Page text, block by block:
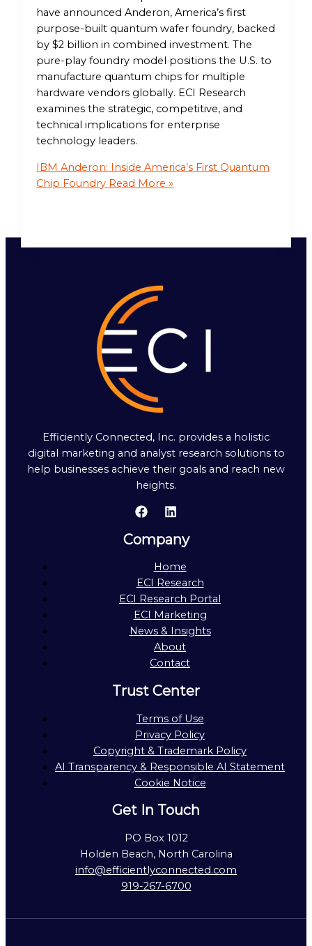
have announced Anderon, America’s first
purpose-built quantum wafer foundry, backed
by $2 billion in combined investment. The
pure-play foundry model positions the U.S. to
manufacture quantum chips for multiple
hardware vendors globally. ECI Research
examines the strategic, competitive, and
technical implications for enterprise
technology leaders.
IBM Anderon: Inside America’s First Quantum
Chip Foundry Read More »
Efficiently Connected, Inc. provides a holistic
digital marketing and analyst research solutions to
help businesses achieve their goals and reach new
heights.
Company
Home
ECI Research
ECI Research Portal
ECI Marketing
News & Insights
About
Contact
Trust Center
Terms of Use
Privacy Policy
Copyright & Trademark Policy
AI Transparency & Responsible AI Statement
Cookie Notice
Get In Touch
PO Box 1012
Holden Beach, North Carolina
info@efficientlyconnected.com
919-267-6700